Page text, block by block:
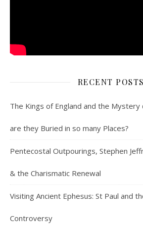
RECENT POSTS
The Kings of England and the
are they Buried in so many Places?
Pentecostal Outpourings, Stephen
& the Charismatic Renewal
Visiting Ancient Ephesus: St Paul and
Controversy